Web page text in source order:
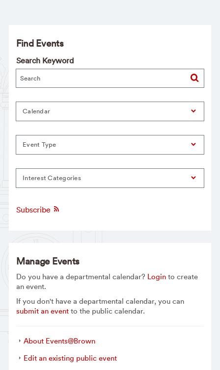
Find Events
Search Keyword
Calendar
Event Type
Interest Categories
Subscribe
Manage Events
Do you have a departmental calendar? Loginto create
an event.
If you don't have a departmental calendar, you can
submit an eventto the public calendar.
About Events@Brown
Edit an existing public event